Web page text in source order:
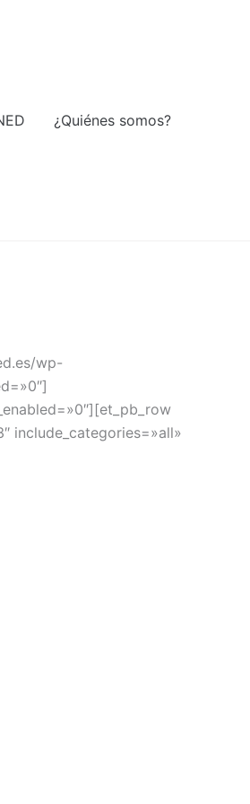
¿Quiénes somos?
wp-
include_categories=»all»